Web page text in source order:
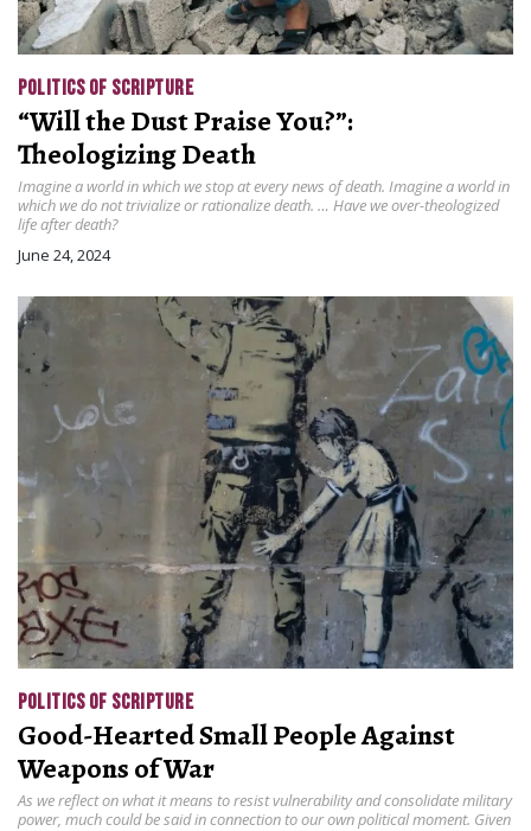
POLITICS OF SCRIPTURE
“Will the Dust Praise You?”:
Theologizing Death
Imagine a world in which we stop at every news of death. Imagine a world in
which we do not trivialize or rationalize death. … Have we over-theologized
life after death?
June 24, 2024
POLITICS OF SCRIPTURE
Good-Hearted Small People Against
Weapons of War
As we reflect on what it means to resist vulnerability and consolidate military
power, much could be said in connection to our own political moment. Given